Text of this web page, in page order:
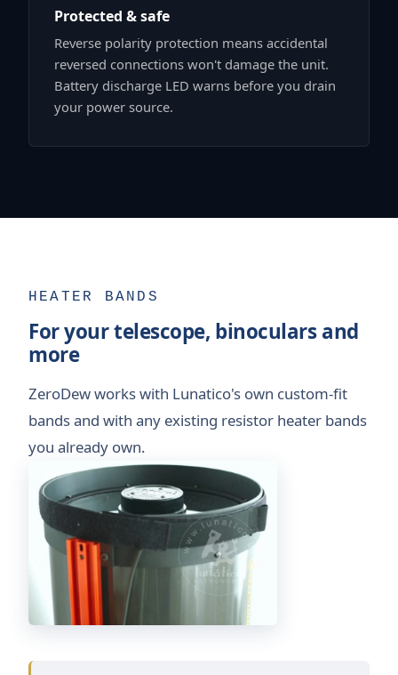
Protected & safe
Reverse polarity protection means accidental
reversed connections won't damage the unit.
Battery discharge LED warns before you drain
your power source.
HEATER BANDS
For your telescope, binoculars and
more
ZeroDew works with Lunatico's own custom-fit
bands and with any existing resistor heater bands
you already own.